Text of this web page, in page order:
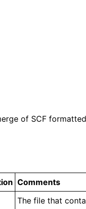
of SCF
Comments
The file that